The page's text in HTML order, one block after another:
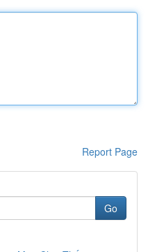
Report Page
Go